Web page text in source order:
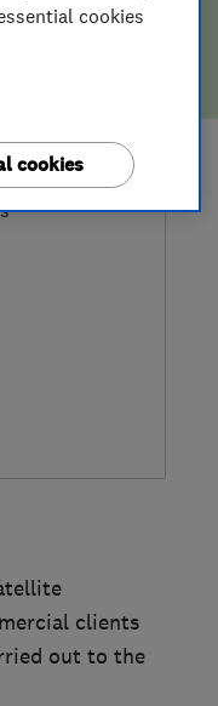
clients
out to the
cookies
cookies